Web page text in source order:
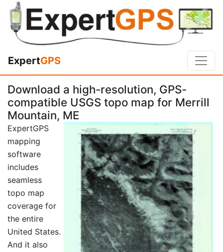
ExpertGPS
Download a high-resolution, GPS-
compatible USGS topo map for Merrill
Mountain, ME
ExpertGPS
mapping
software
includes
seamless
topo map
coverage for
the entire
United States.
And it also